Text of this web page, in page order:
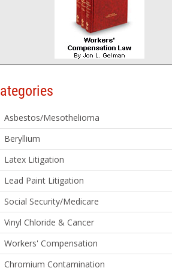
Asbestos/Mesothelioma
Beryllium
Latex Litigation
Lead Paint Litigation
Social Security/Medicare
Vinyl Chloride & Cancer
Workers' Compensation
Chromium Contamination